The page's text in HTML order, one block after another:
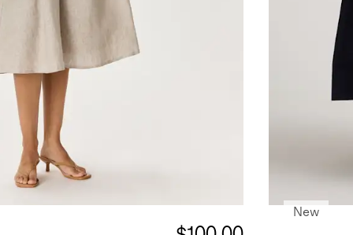
New